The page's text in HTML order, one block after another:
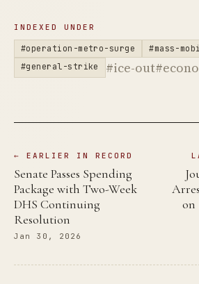
INDEXED UNDER
#operation-metro-surge
#mass-
#general-strike
#ice-out
← EARLIER IN RECORD
Senate Passes Spending
Package with Two-Week
DHS Continuing
Resolution
Jan 30, 2026
on